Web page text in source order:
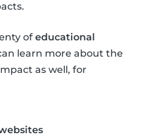
of educational
learn more about the
as well, for